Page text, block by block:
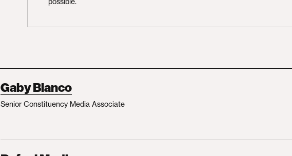
Gaby Blanco
Senior Constituency Media Associate